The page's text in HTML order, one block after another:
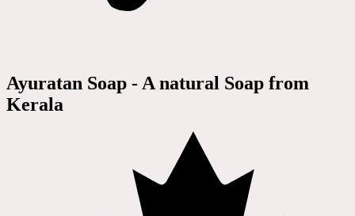
Ayuratan Soap - A natural Soap from
Kerala